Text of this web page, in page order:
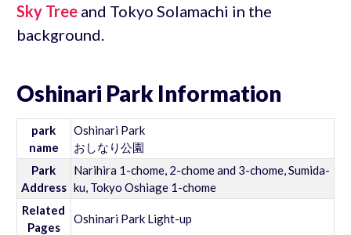
Sky Treeand Tokyo Solamachi in the
background.
Oshinari Park Information
park
name
Oshinari Park
おしなり公園
Park
Address
Narihira 1-chome, 2-chome and 3-chome, Sumida-
ku, Tokyo Oshiage 1-chome
Related
Pages
Oshinari Park Light-up